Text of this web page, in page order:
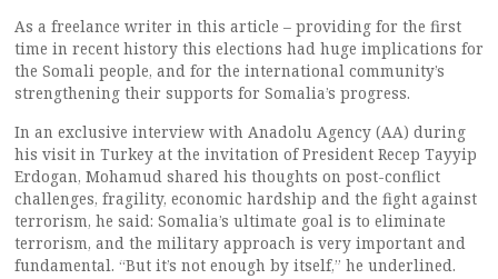
As a freelance writer in this article – providing for the first
time in recent history this elections had huge implications for
the Somali people, and for the international community’s
strengthening their supports for Somalia’s progress.
In an exclusive interview with Anadolu Agency (AA) during
his visit in Turkey at the invitation of President Recep Tayyip
Erdogan, Mohamud shared his thoughts on post-conflict
challenges, fragility, economic hardship and the fight against
terrorism, he said: Somalia’s ultimate goal is to eliminate
terrorism, and the military approach is very important and
fundamental. “But it’s not enough by itself,” he underlined.